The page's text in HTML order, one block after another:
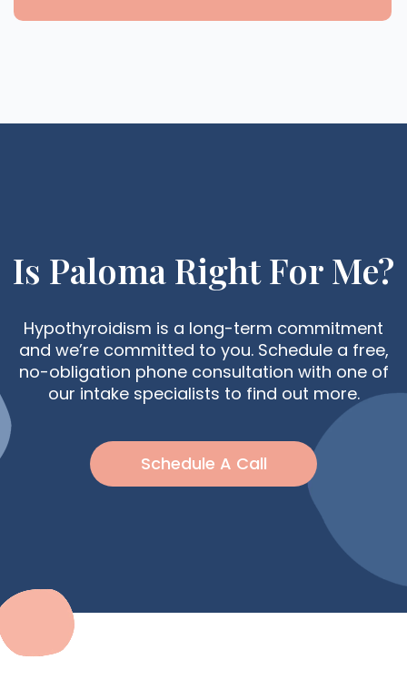
Is Paloma Right For Me?
Hypothyroidism is a long-term commitment
and we’re committed to you. Schedule a free,
no-obligation phone consultation with one of
our intake specialists to find out more.
Schedule A Call